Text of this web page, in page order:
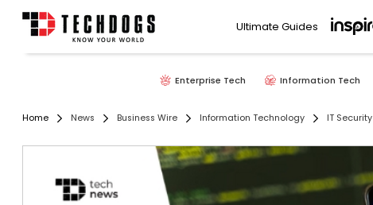
Ultimate Guides
Enterprise Tech Information Tech
Home News Business Wire Information Technology IT Security